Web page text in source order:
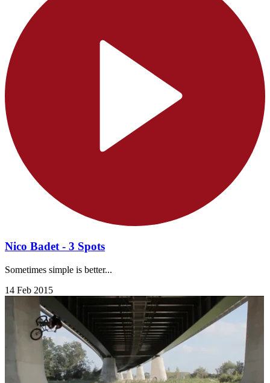
Nico Badet - 3 Spots
Sometimes simple is better...
14 Feb 2015